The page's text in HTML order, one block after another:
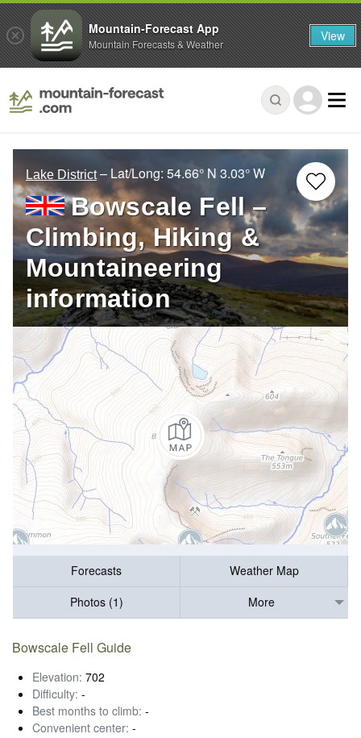
Lake District – Lat/Long: 54.66° N 3.03° W
Bowscale Fell –
Climbing, Hiking &
Mountaineering
information
Forecasts
Weather Map
Photos (1)
More
Bowscale Fell Guide
Elevation: 702
Difficulty: -
Best months to climb: -
Convenient center: -
Mountain-Forecast App
Mountain Forecasts & Weather View